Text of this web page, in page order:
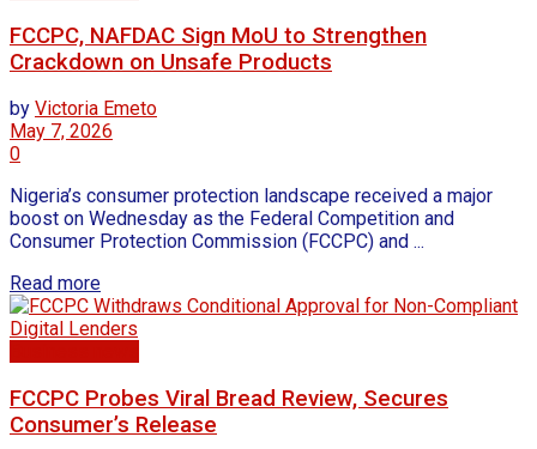
FCCPC, NAFDAC Sign MoU to Strengthen
Crackdown on Unsafe Products
by Victoria Emeto
May 7, 2026
0
Nigeria’s consumer protection landscape received a major
boost on Wednesday as the Federal Competition and
Consumer Protection Commission (FCCPC) and ...
Read more
FCCPC Probes Viral Bread Review, Secures
Consumer’s Release